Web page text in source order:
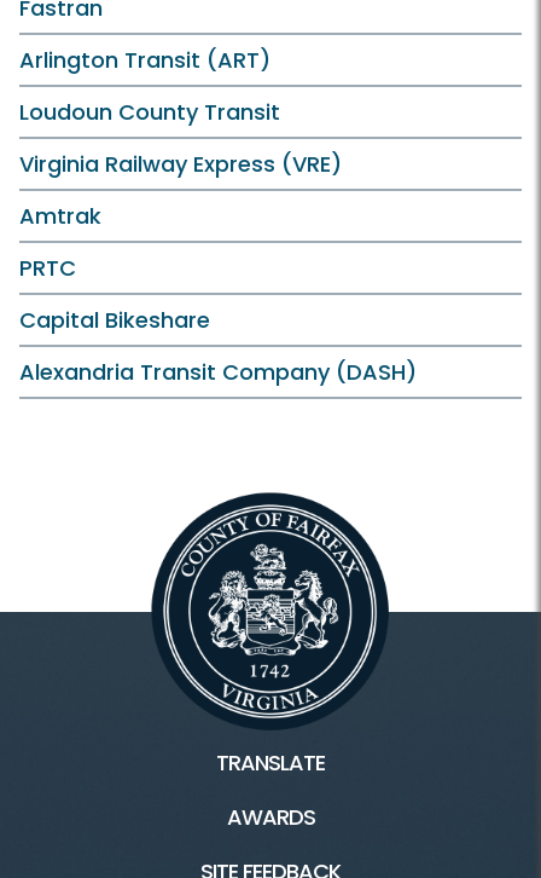
Fastran
Arlington Transit (ART)
Loudoun County Transit
Virginia Railway Express (VRE)
Amtrak
PRTC
Capital Bikeshare
Alexandria Transit Company (DASH)
TRANSLATE
AWARDS
SITE FEEDBACK